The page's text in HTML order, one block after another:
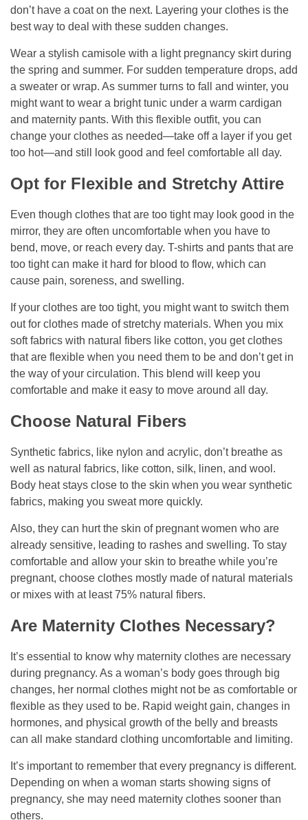
don’t have a coat on the next. Layering your clothes is the
best way to deal with these sudden changes.
Wear a stylish camisole with a light pregnancy skirt during
the spring and summer. For sudden temperature drops, add
a sweater or wrap. As summer turns to fall and winter, you
might want to wear a bright tunic under a warm cardigan
and maternity pants. With this flexible outfit, you can
change your clothes as needed—take off a layer if you get
too hot—and still look good and feel comfortable all day.
Opt for Flexible and Stretchy Attire
Even though clothes that are too tight may look good in the
mirror, they are often uncomfortable when you have to
bend, move, or reach every day. T-shirts and pants that are
too tight can make it hard for blood to flow, which can
cause pain, soreness, and swelling.
If your clothes are too tight, you might want to switch them
out for clothes made of stretchy materials. When you mix
soft fabrics with natural fibers like cotton, you get clothes
that are flexible when you need them to be and don’t get in
the way of your circulation. This blend will keep you
comfortable and make it easy to move around all day.
Choose Natural Fibers
Synthetic fabrics, like nylon and acrylic, don’t breathe as
well as natural fabrics, like cotton, silk, linen, and wool.
Body heat stays close to the skin when you wear synthetic
fabrics, making you sweat more quickly.
Also, they can hurt the skin of pregnant women who are
already sensitive, leading to rashes and swelling. To stay
comfortable and allow your skin to breathe while you’re
pregnant, choose clothes mostly made of natural materials
or mixes with at least 75% natural fibers.
Are Maternity Clothes Necessary?
It’s essential to know why maternity clothes are necessary
during pregnancy. As a woman’s body goes through big
changes, her normal clothes might not be as comfortable or
flexible as they used to be. Rapid weight gain, changes in
hormones, and physical growth of the belly and breasts
can all make standard clothing uncomfortable and limiting.
It’s important to remember that every pregnancy is different.
Depending on when a woman starts showing signs of
pregnancy, she may need maternity clothes sooner than
others.